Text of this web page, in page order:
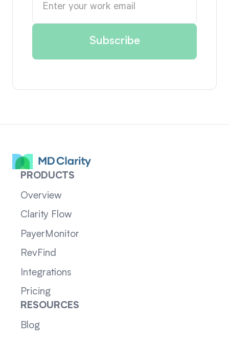
PRODUCTS
Overview
Clarity Flow
PayerMonitor
RevFind
Integrations
Pricing
RESOURCES
Blog